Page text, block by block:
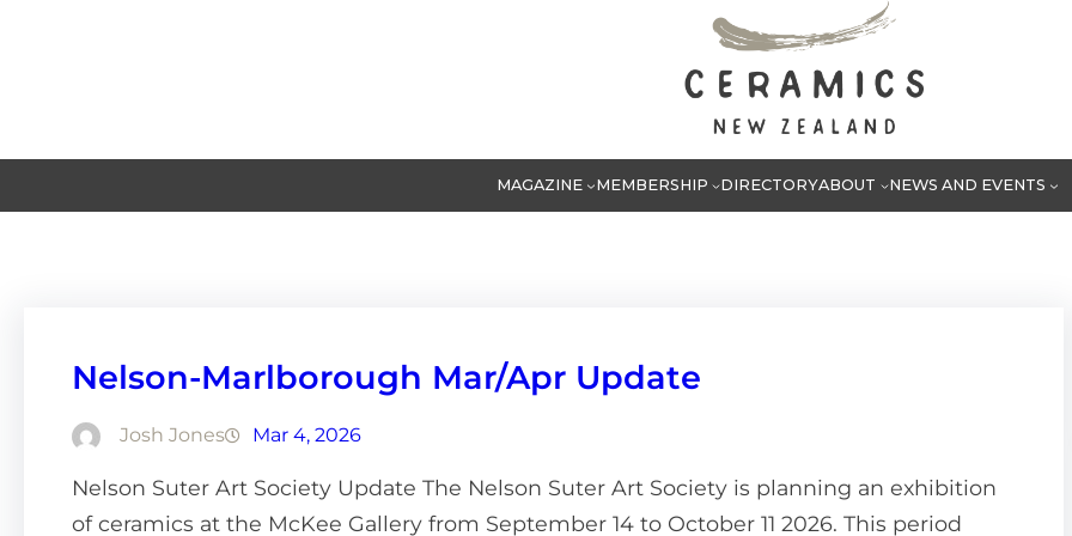
MAGAZINE MEMBERSHIP DIRECTORYABOUT NEWS AND EVENTS
Nelson-Marlborough Mar/Apr Update
Josh Jones Mar 4, 2026
Nelson Suter Art Society Update The Nelson Suter Art Society is planning an exhibition
of ceramics at the McKee Gallery from September 14 to October 11 2026. This period